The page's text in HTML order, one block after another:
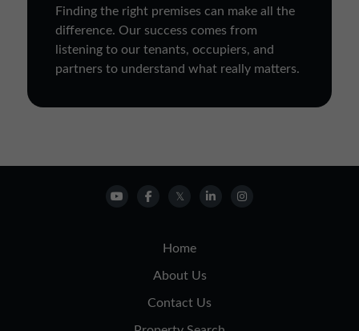
Finding the right premises can make all the
difference. Our success comes from
listening to our tenants, occupiers, and
partners to understand what really matters.
Home
About Us
Contact Us